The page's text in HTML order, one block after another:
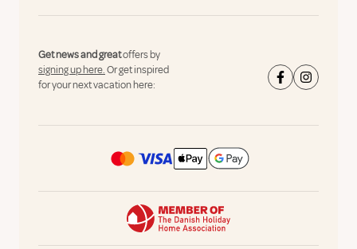
Get news and greatoffers by
signing up here.Or get inspired
for your next vacation here: